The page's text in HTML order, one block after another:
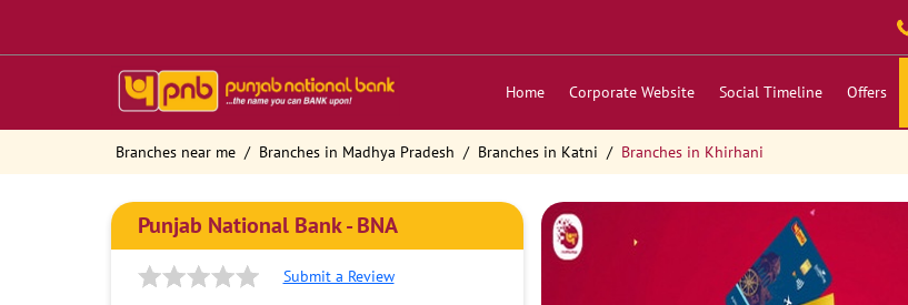
Home Corporate Website Social Timeline Offers
Branches near me Branches in Madhya Pradesh Branches in Katni Branches in Khirhani
Punjab National Bank - BNA
Submit a Review